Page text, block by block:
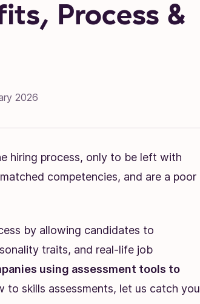
Process &
2026
hiring process, only to be left with
competencies, and are a poor
by allowing candidates to
traits, and real-life job
using assessment tools to
to skills assessments, let us catch you